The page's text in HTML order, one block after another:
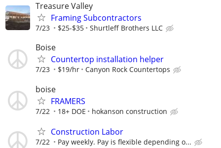
Treasure Valley
Framing Subcontractors
7/23 $25-$35 Shurtleff Brothers LLC
Boise
Countertop installation helper
7/23 $19/hr Canyon Rock Countertops
boise
FRAMERS
7/22 18+ DOE hokanson construction
Construction Labor
7/22 Pay weekly. Pay is flexible depending o...